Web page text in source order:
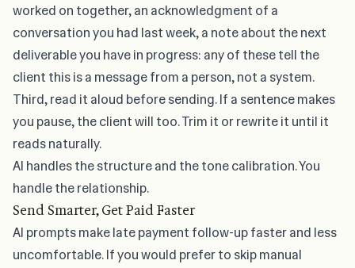
worked on together, an acknowledgment of a
conversation you had last week, a note about the next
deliverable you have in progress: any of these tell the
client this is a message from a person, not a system.
Third, read it aloud before sending. If a sentence makes
you pause, the client will too. Trim it or rewrite it until it
reads naturally.
AI handles the structure and the tone calibration. You
handle the relationship.
Send Smarter, Get Paid Faster
AI prompts makelate payment follow-upfaster and less
uncomfortable. If you would prefer to skip manual